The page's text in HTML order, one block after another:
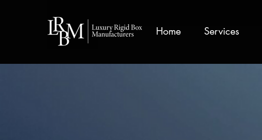
Home Services